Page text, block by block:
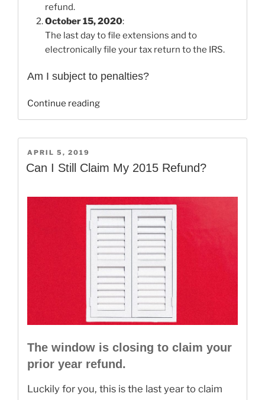
refund.
October 15, 2020:
The last day to file extensions and to
electronically file your tax return to the IRS.
Am I subject to penalties?
Continue reading“How
to
Taxes”
POSTED
ON
APRIL 5, 2019
Can I Still Claim My 2015 Refund?
The window is closing to claim your
prior year refund.
Luckily for you, this is the last year to claim